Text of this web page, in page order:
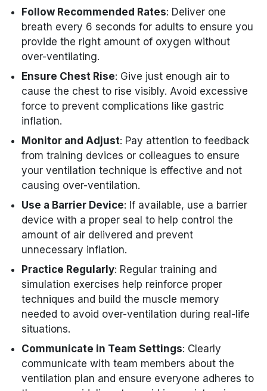
Follow Recommended Rates: Deliver one
breath every 6 seconds for adults to ensure you
provide the right amount of oxygen without
over-ventilating.
Ensure Chest Rise: Give just enough air to
cause the chest to rise visibly. Avoid excessive
force to prevent complications like gastric
inflation.
Monitor and Adjust: Pay attention to feedback
from training devices or colleagues to ensure
your ventilation technique is effective and not
causing over-ventilation.
Use a Barrier Device: If available, use a barrier
device with a proper seal to help control the
amount of air delivered and prevent
unnecessary inflation.
Practice Regularly: Regular training and
simulation exercises help reinforce proper
techniques and build the muscle memory
needed to avoid over-ventilation during real-life
situations.
Communicate in Team Settings: Clearly
communicate with team members about the
ventilation plan and ensure everyone adheres to